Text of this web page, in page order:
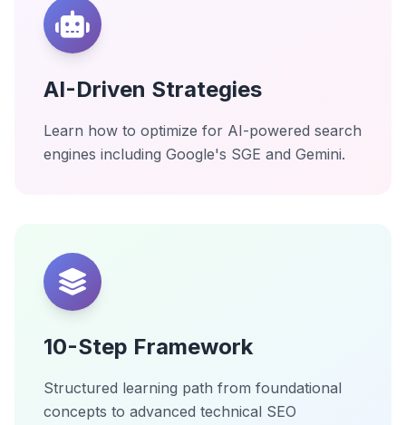
AI-Driven Strategies
Learn how to optimize for AI-powered search
engines including Google's SGE and Gemini.
10-Step Framework
Structured learning path from foundational
concepts to advanced technical SEO